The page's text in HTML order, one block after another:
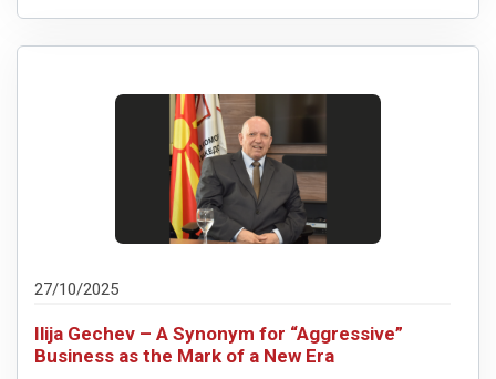
27/10/2025
Ilija Gechev – A Synonym for “Aggressive”
Business as the Mark of a New Era